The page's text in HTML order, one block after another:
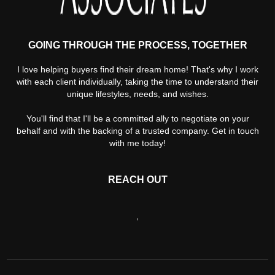
GOING THROUGH THE PROCESS, TOGETHER
I love helping buyers find their dream home! That's why I work
with each client individually, taking the time to understand their
unique lifestyles, needs, and wishes.
You'll find that I'll be a committed ally to negotiate on your
behalf and with the backing of a trusted company. Get in touch
with me today!
REACH OUT